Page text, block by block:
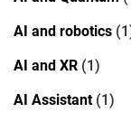
AI and robotics
AI and XR (1)
AI Assistant(1)